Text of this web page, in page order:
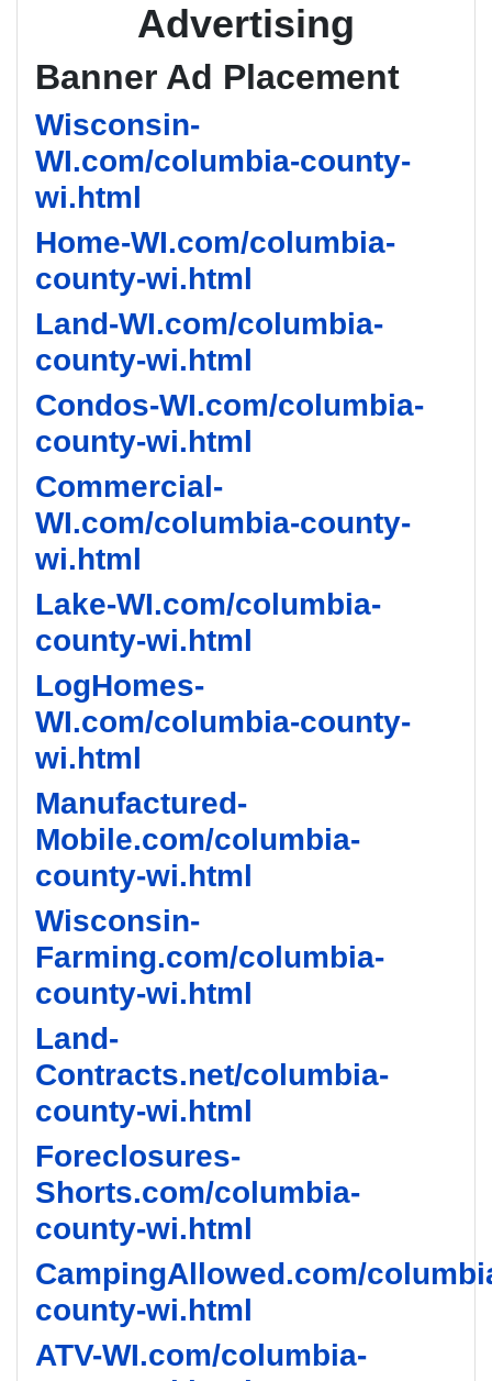
Advertising
Banner Ad Placement
Wisconsin-
WI.com/columbia-county-
wi.html
Home-WI.com/columbia-
county-wi.html
Land-WI.com/columbia-
county-wi.html
Condos-WI.com/columbia-
county-wi.html
Commercial-
WI.com/columbia-county-
wi.html
Lake-WI.com/columbia-
county-wi.html
LogHomes-
WI.com/columbia-county-
wi.html
Manufactured-
Mobile.com/columbia-
county-wi.html
Wisconsin-
Farming.com/columbia-
county-wi.html
Land-
Contracts.net/columbia-
county-wi.html
Foreclosures-
Shorts.com/columbia-
county-wi.html
CampingAllowed.com/
county-wi.html
ATV-WI.com/columbia-